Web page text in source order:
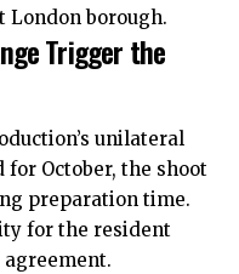
London borough.
Trigger the
unilateral
October, the shoot
preparation time.
for the resident